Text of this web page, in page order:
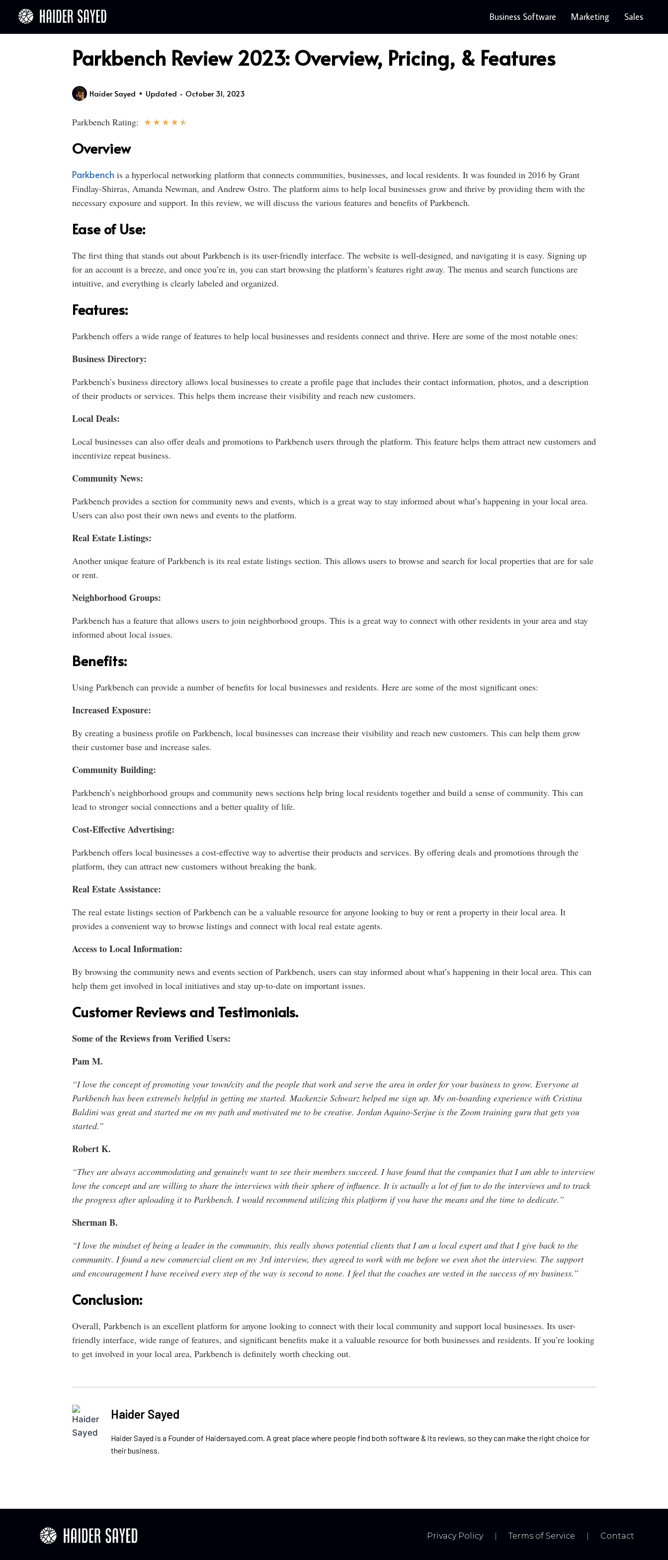
Business Software Marketing Sales
Parkbench Review 2023: Overview, Pricing, & Features
Haider Sayed Updated - October 31, 2023
Parkbench Rating: ★★★★★
Overview
Parkbench is a hyperlocal networking platform that connects communities, businesses, and local residents. It was founded in 2016 by Grant
Findlay-Shirras, Amanda Newman, and Andrew Ostro. The platform aims to help local businesses grow and thrive by providing them with the
necessary exposure and support. In this review, we will discuss the various features and benefits of Parkbench.
Ease of Use:
The first thing that stands out about Parkbench is its user-friendly interface. The website is well-designed, and navigating it is easy. Signing up
for an account is a breeze, and once you’re in, you can start browsing the platform’s features right away. The menus and search functions are
intuitive, and everything is clearly labeled and organized.
Features:
Parkbench offers a wide range of features to help local businesses and residents connect and thrive. Here are some of the most notable ones:
Business Directory:
Parkbench’s business directory allows local businesses to create a profile page that includes their contact information, photos, and a description
of their products or services. This helps them increase their visibility and reach new customers.
Local Deals:
Local businesses can also offer deals and promotions to Parkbench users through the platform. This feature helps them attract new customers and
incentivize repeat business.
Community News:
Parkbench provides a section for community news and events, which is a great way to stay informed about what’s happening in your local area.
Users can also post their own news and events to the platform.
Real Estate Listings:
Another unique feature of Parkbench is its real estate listings section. This allows users to browse and search for local properties that are for sale
or rent.
Neighborhood Groups:
Parkbench has a feature that allows users to join neighborhood groups. This is a great way to connect with other residents in your area and stay
informed about local issues.
Benefits:
Using Parkbench can provide a number of benefits for local businesses and residents. Here are some of the most significant ones:
Increased Exposure:
By creating a business profile on Parkbench, local businesses can increase their visibility and reach new customers. This can help them grow
their customer base and increase sales.
Community Building:
Parkbench’s neighborhood groups and community news sections help bring local residents together and build a sense of community. This can
lead to stronger social connections and a better quality of life.
Cost-Effective Advertising:
Parkbench offers local businesses a cost-effective way to advertise their products and services. By offering deals and promotions through the
platform, they can attract new customers without breaking the bank.
Real Estate Assistance:
The real estate listings section of Parkbench can be a valuable resource for anyone looking to buy or rent a property in their local area. It
provides a convenient way to browse listings and connect with local real estate agents.
Access to Local Information:
By browsing the community news and events section of Parkbench, users can stay informed about what’s happening in their local area. This can
help them get involved in local initiatives and stay up-to-date on important issues.
Customer Reviews and Testimonials.
Some of the Reviews from Verified Users:
Pam M.
“I love the concept of promoting your town/city and the people that work and serve the area in order for your business to grow. Everyone at
Parkbench has been extremely helpful in getting me started. Mackenzie Schwarz helped me sign up. My on-boarding experience with Cristina
Baldini was great and started me on my path and motivated me to be creative. Jordan Aquino-Serjue is the Zoom training guru that gets you
started.”
Robert K.
“They are always accommodating and genuinely want to see their members succeed. I have found that the companies that I am able to interview
love the concept and are willing to share the interviews with their sphere of influence. It is actually a lot of fun to do the interviews and to track
the progress after uploading it to Parkbench. I would recommend utilizing this platform if you have the means and the time to dedicate.”
Sherman B.
“I love the mindset of being a leader in the community, this really shows potential clients that I am a local expert and that I give back to the
community. I found a new commercial client on my 3rd interview, they agreed to work with me before we even shot the interview. The support
and encouragement I have received every step of the way is second to none. I feel that the coaches are vested in the success of my business.”
Conclusion:
Overall, Parkbench is an excellent platform for anyone looking to connect with their local community and support local businesses. Its user-
friendly interface, wide range of features, and significant benefits make it a valuable resource for both businesses and residents. If you’re looking
to get involved in your local area, Parkbench is definitely worth checking out.
Haider Sayed
Haider Sayed is a Founder of Haidersayed.com. A great place where people find both software & its reviews, so they can make the right choice for
their business.
Privacy Policy Terms of Service Contact